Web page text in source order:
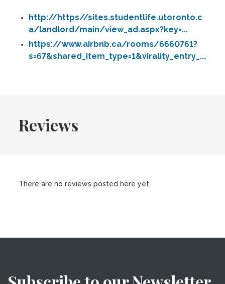
http://https//sites.studentlife.utoronto.c
a/landlord/main/view_ad.aspx?key=...
https://www.airbnb.ca/rooms/6660761?
s=67&shared_item_type=1&virality_entry_...
Reviews
There are no reviews posted here yet.